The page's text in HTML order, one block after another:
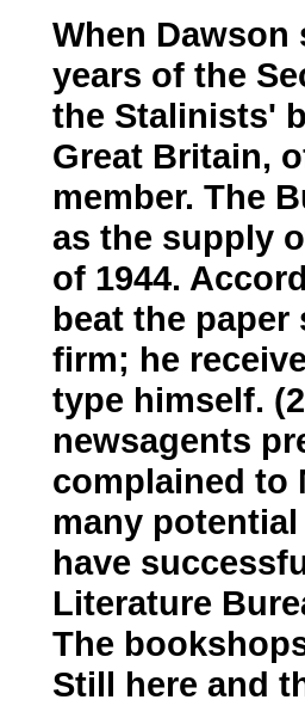
When
years of the
the Stalinists'
Great Britain,
member. The
as the supply
of 1944.
beat the
firm; he
type himself.
newsagents
complained to
many
have
Literature
The
Still here and